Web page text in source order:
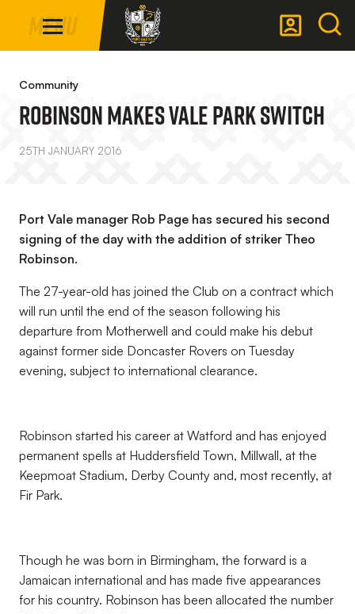
main
NavigationMenu
Community
Robinson Makes Vale Park Switch
25TH JANUARY 2016
Port Vale manager Rob Page has secured his second
signing of the day with the addition of striker Theo
Robinson.
The 27-year-old has joined the Club on a contract which
will run until the end of the season following his
departure from Motherwell and could make his debut
against former side Doncaster Rovers on Tuesday
evening, subject to international clearance.
Robinson started his career at Watford and has enjoyed
permanent spells at Huddersfield Town, Millwall, at the
Keepmoat Stadium, Derby County and, most recently, at
Fir Park.
Though he was born in Birmingham, the forward is a
Jamaican international and has made five appearances
for his country. Robinson has been allocated the number